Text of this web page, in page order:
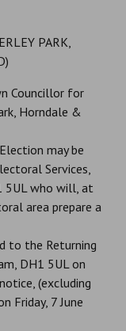
PARK,
Councillor for
Horndale &
may be
Services,
5UL who will, at
area prepare a
to the Returning
DH1 5UL on
(excluding
Friday, 7 June